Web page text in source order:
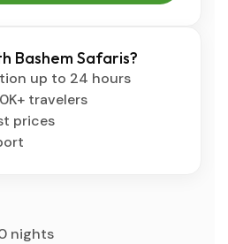
nights
Bashem Safaris?
up to 24 hours
travelers
prices